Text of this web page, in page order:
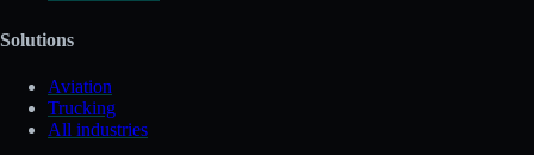
Solutions
Aviation
Trucking
All industries